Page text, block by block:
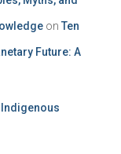
on Ten
Future: A